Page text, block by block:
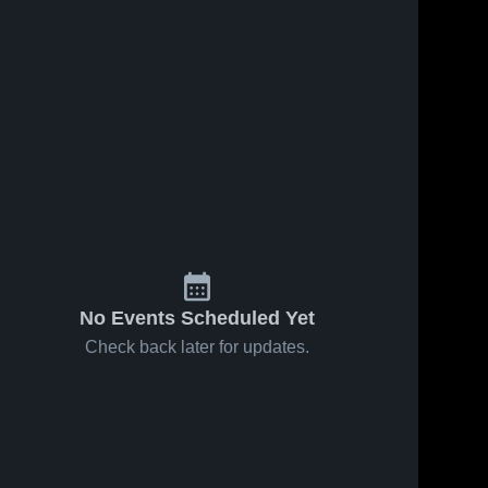
No Events Scheduled Yet
Check back later for updates.